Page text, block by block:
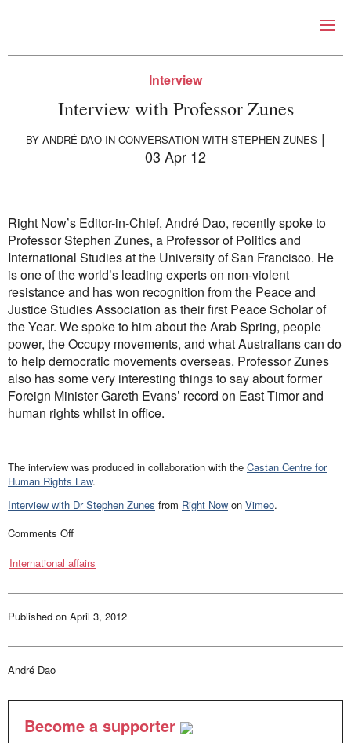
Right Now – Human
Skip to primary content
Partnerships
Team
Supporters
Submit
Volunteer
Contact
First Nations
Society and Culture
Law and Policy
Climate Change
Search
for:
Interview
Interview with Professor Zunes
BY ANDRÉ DAO IN CONVERSATION WITH STEPHEN ZUNES |
03 Apr 12
Right Now’s Editor-in-Chief, André Dao, recently spoke to
Professor Stephen Zunes, a Professor of Politics and
International Studies at the University of San Francisco. He
is one of the world’s leading experts on non-violent
resistance and has won recognition from the Peace and
Justice Studies Association as their first Peace Scholar of
the Year. We spoke to him about the Arab Spring, people
power, the Occupy movements, and what Australians can do
to help democratic movements overseas. Professor Zunes
also has some very interesting things to say about former
Foreign Minister Gareth Evans’ record on East Timor and
human rights whilst in office.
The interview was produced in collaboration with the Castan Centre for
Human Rights Law.
Interview with Dr Stephen Zunes from Right Now on Vimeo.
Comments Offon
Professor
Zunes
International affairs
Published on April 3, 2012
André Dao
Become a supporter